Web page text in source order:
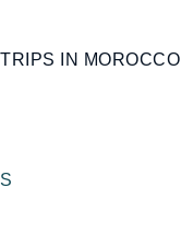
TRIPS IN MOROCCO